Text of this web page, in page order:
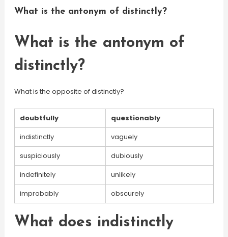
What is the antonym of distinctly?
What is the antonym of
distinctly?
What is the opposite of distinctly?
doubtfully
questionably
indistinctly
vaguely
suspiciously
dubiously
indefinitely
unlikely
improbably
obscurely
What does indistinctly